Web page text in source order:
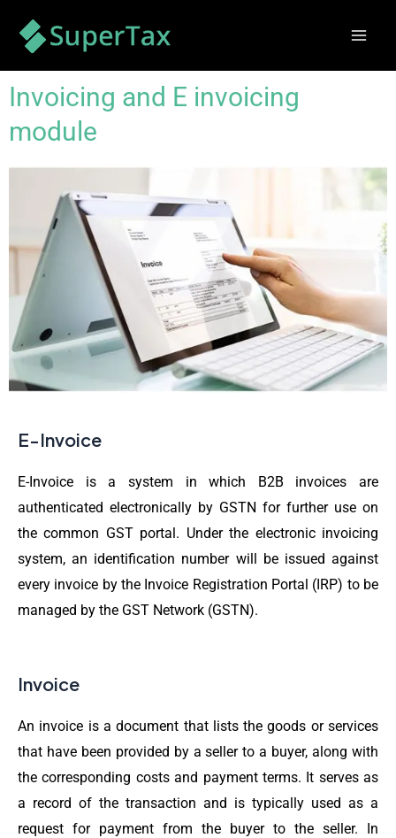
Invoicing and E invoicing
module
E-Invoice
E-Invoice is a system in which B2B invoices are
authenticated electronically by GSTN for further use on
the common GST portal. Under the electronic invoicing
system, an identification number will be issued against
every invoice by the Invoice Registration Portal (IRP) to be
managed by the GST Network (GSTN).
Invoice
An invoice is a document that lists the goods or services
that have been provided by a seller to a buyer, along with
the corresponding costs and payment terms. It serves as
a record of the transaction and is typically used as a
request for payment from the buyer to the seller. In